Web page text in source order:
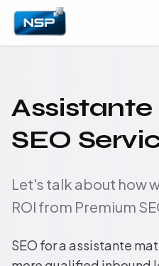
SEO
Let's talk about how
ROI from Premium
SEO for a assistante